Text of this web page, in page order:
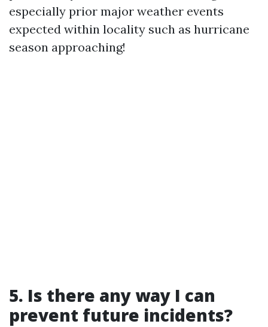
especially prior major weather events
expected within locality such as hurricane
season approaching!
5. Is there any way I can
prevent future incidents?